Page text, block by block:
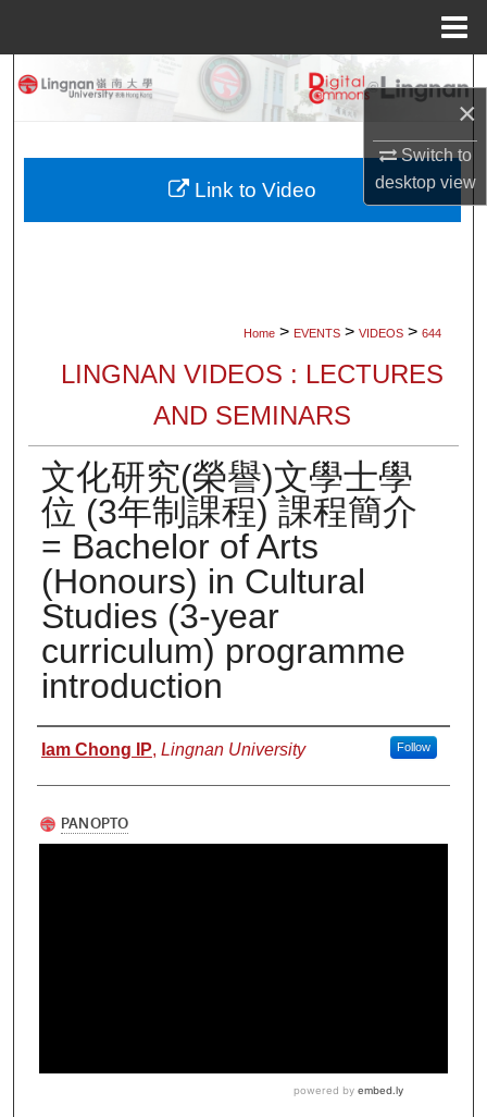
×
Switch to
desktopview
Search
My Account
Home > EVENTS > VIDEOS > 644
LINGNAN VIDEOS : LECTURES
AND SEMINARS
文化研究(榮譽)文學士學
位 (3年制課程) 課程簡介
= Bachelor of Arts
(Honours) in Cultural
Studies (3-year
curriculum) programme
introduction
Authors
Iam Chong IP, Lingnan University Follow
Link to Video